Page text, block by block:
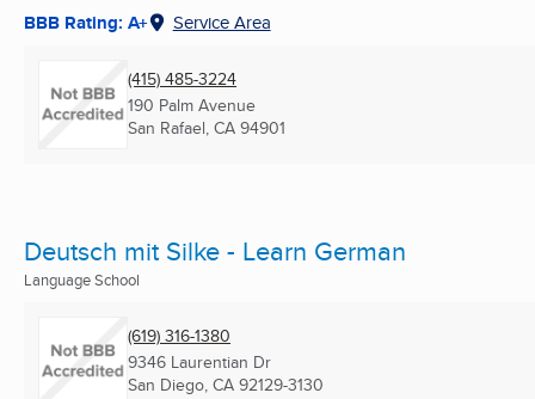
BBB Rating: A+ Service Area
(415) 485-3224
190 Palm Avenue
San Rafael, CA 94901
Deutsch mit Silke - Learn German
Language School
(619) 316-1380
9346 Laurentian Dr
San Diego, CA 92129-3130